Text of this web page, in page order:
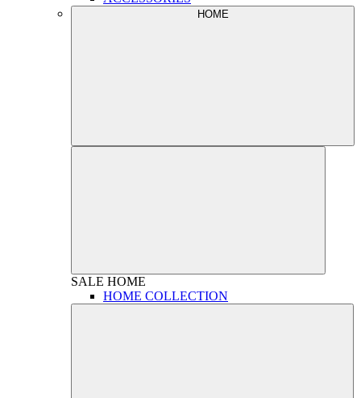
HOME
SALE HOME
HOME COLLECTION